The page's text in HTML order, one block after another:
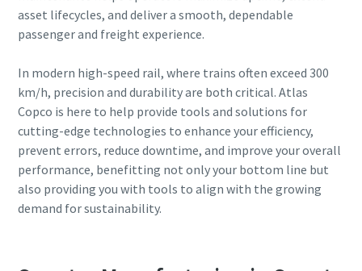
asset lifecycles, and deliver a smooth, dependable
passenger and freight experience.
In modern high-speed rail, where trains often exceed 300
km/h, precision and durability are both critical. Atlas
Copco is here to help provide tools and solutions for
cutting-edge technologies to enhance your efficiency,
prevent errors, reduce downtime, and improve your overall
performance, benefitting not only your bottom line but
also providing you with tools to align with the growing
demand for sustainability.